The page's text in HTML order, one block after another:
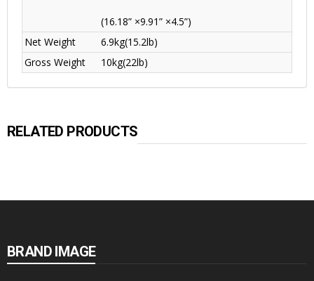
(16.18” ×9.91” ×4.5”)
Net Weight
6.9kg(15.2lb)
Gross Weight
10kg(22lb)
RELATED PRODUCTS
BRAND IMAGE